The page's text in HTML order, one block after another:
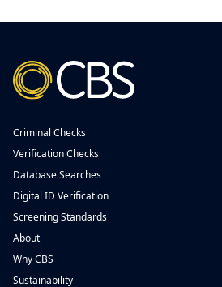
Criminal Checks
Verification Checks
Database Searches
Digital ID Verification
Screening Standards
About
Why CBS
Sustainability